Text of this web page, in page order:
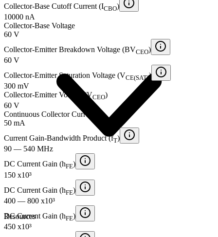
Resources
Collector-Base Cutoff Current (ICBO)
10000 nA
Collector-Base Voltage
60 V
Collector-Emitter Breakdown Voltage (BVCEO)
60 V
Collector-Emitter Saturation Voltage (VCE(SAT))
300 mV
Collector-Emitter Voltage (VCEO)
60 V
Continuous Collector Current
50 mA
Current Gain-Bandwidth Product (fT)
90 — 540 MHz
DC Current Gain (hFE)
150 x10³
DC Current Gain (hFE)
400 — 800 x10³
DC Current Gain (hFE)
450 x10³